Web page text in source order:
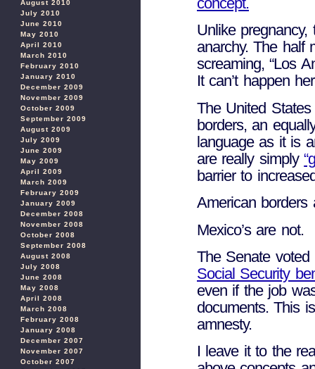
August 2010
July 2010
June 2010
May 2010
April 2010
March 2010
February 2010
January 2010
December 2009
November 2009
October 2009
September 2009
August 2009
July 2009
June 2009
May 2009
April 2009
March 2009
February 2009
January 2009
December 2008
November 2008
October 2008
September 2008
August 2008
July 2008
June 2008
May 2008
April 2008
March 2008
February 2008
January 2008
December 2007
November 2007
October 2007
Unlike
anarchy. The half
screaming, “Los
It can’t happen
The United
borders, an
language as it is
are really simply
barrier to
American borders
Mexico’s are not.
The Senate
Social Security
even if the job
documents. This
amnesty.
I leave it to the